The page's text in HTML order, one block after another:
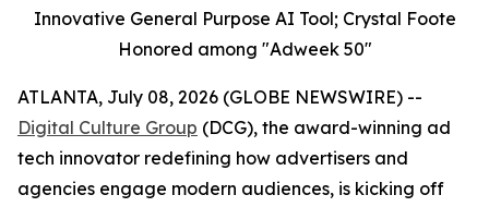
Innovative General Purpose AI Tool; Crystal Foote
Honored among "Adweek 50"
ATLANTA, July 08, 2026 (GLOBE NEWSWIRE) --
Digital Culture Group (DCG), the award-winning ad
tech innovator redefining how advertisers and
agencies engage modern audiences, is kicking off